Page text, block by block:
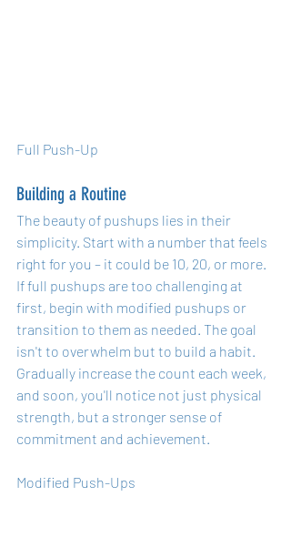
Full Push-Up
Building a Routine
The beauty of pushups lies in their
simplicity. Start with a number that feels
right for you – it could be 10, 20, or more.
If full pushups are too challenging at
first, begin with modified pushups or
transition to them as needed. The goal
isn't to overwhelm but to build a habit.
Gradually increase the count each week,
and soon, you'll notice not just physical
strength, but a stronger sense of
commitment and achievement.
Modified Push-Ups